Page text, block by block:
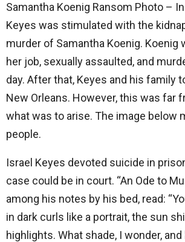
Samantha Koenig Ransom Photo – In
Keyes was stimulated with the
murder of Samantha Koenig. Koenig
her job, sexually assaulted, and
day. After that, Keyes and his family
New Orleans. However, this was far
what was to arise. The image below
people.
Israel Keyes devoted suicide in
case could be in court. “An Ode to
among his notes by his bed, read:
in dark curls like a portrait, the sun
highlights. What shade, I wonder, and